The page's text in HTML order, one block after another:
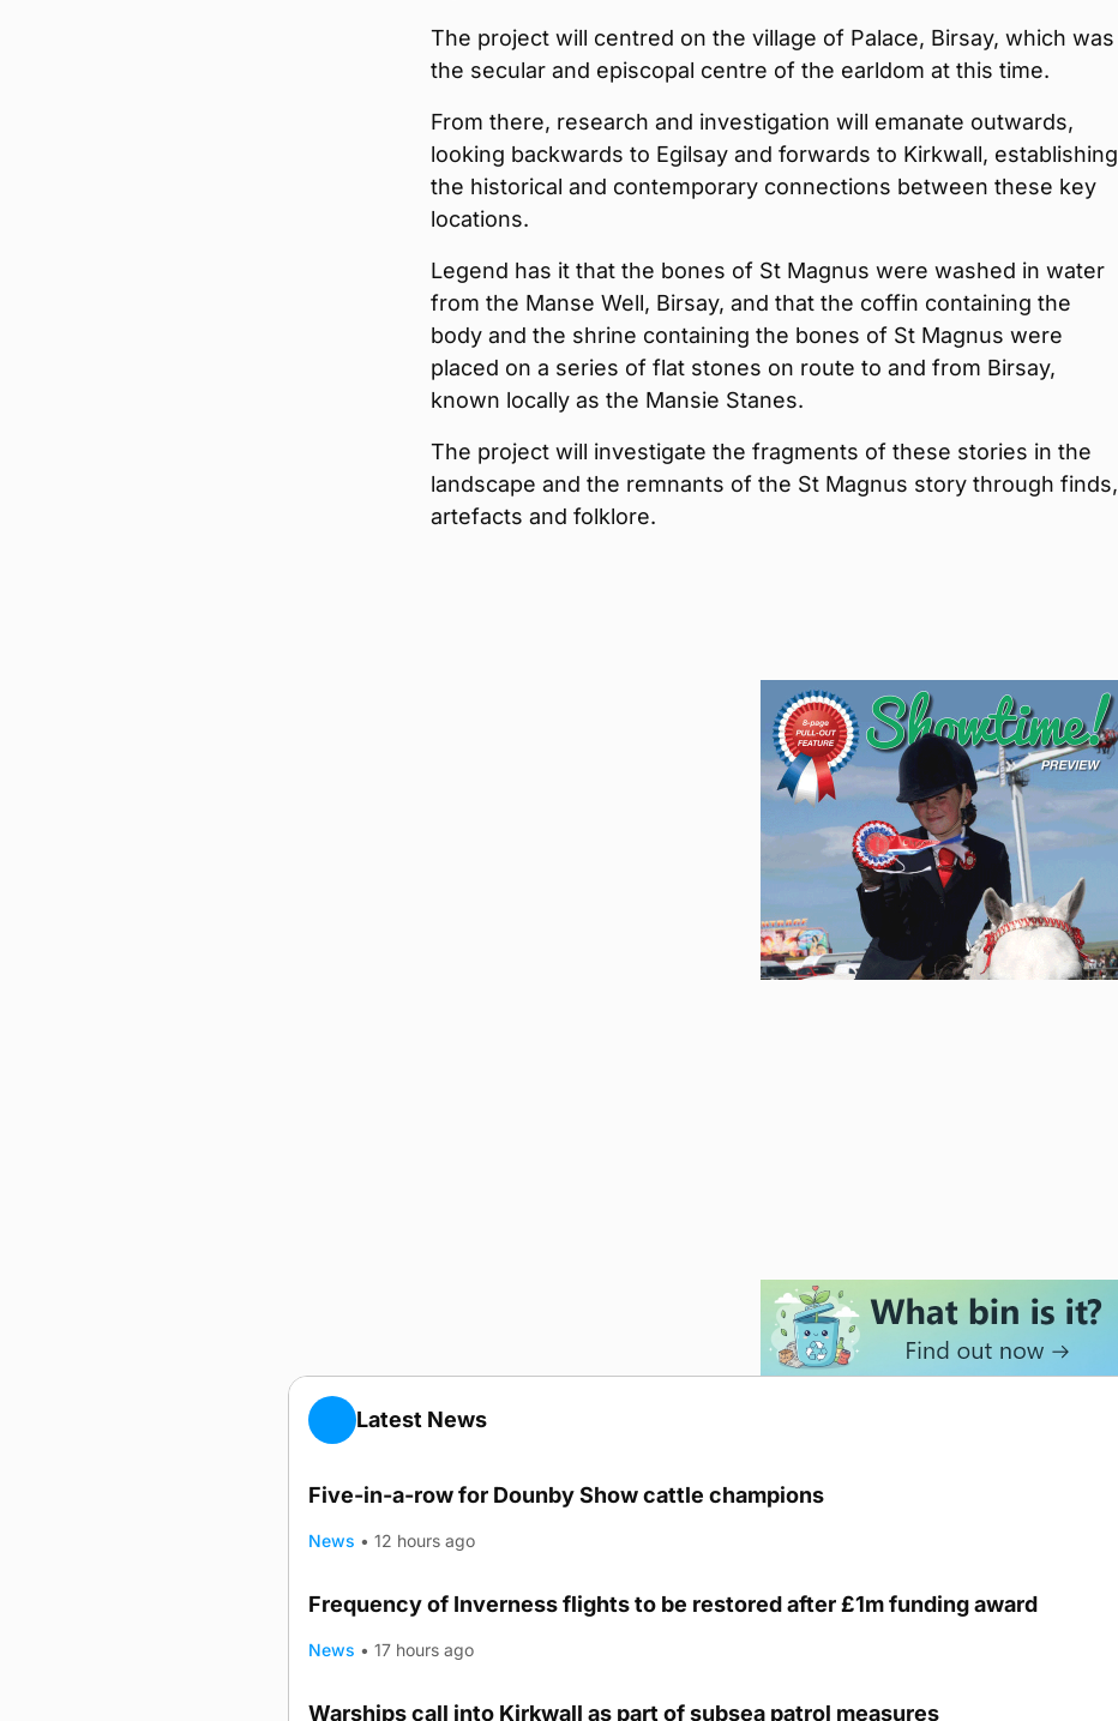
The project will centred on the village of Palace, Birsay, which was
the secular and episcopal centre of the earldom at this time.
From there, research and investigation will emanate outwards,
looking backwards to Egilsay and forwards to Kirkwall, establishing
the historical and contemporary connections between these key
locations.
Legend has it that the bones of St Magnus were washed in water
from the Manse Well, Birsay, and that the coffin containing the
body and the shrine containing the bones of St Magnus were
placed on a series of flat stones on route to and from Birsay,
known locally as the Mansie Stanes.
The project will investigate the fragments of these stories in the
landscape and the remnants of the St Magnus story through finds,
artefacts and folklore.
Latest News
Five-in-a-row for Dounby Show cattle champions
News • 12 hours ago
Frequency of Inverness flights to be restored after £1m funding award
News • 17 hours ago
Warships call into Kirkwall as part of subsea patrol measures